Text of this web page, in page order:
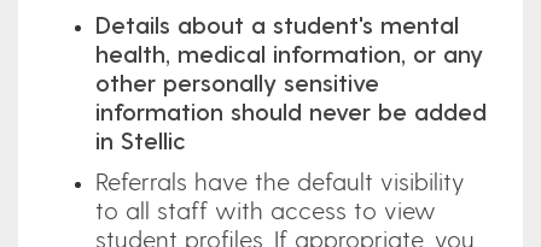
Details about a student's mental
health, medical information, or any
other personally sensitive
information should never be added
in Stellic
Referrals have the default visibility
to all staff with access to view
student profiles. If appropriate, you